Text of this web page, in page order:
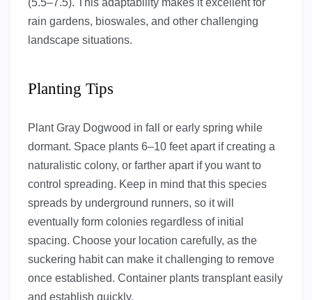
(5.5–7.5). This adaptability makes it excellent for
rain gardens, bioswales, and other challenging
landscape situations.
Planting Tips
Plant Gray Dogwood in fall or early spring while
dormant. Space plants 6–10 feet apart if creating a
naturalistic colony, or farther apart if you want to
control spreading. Keep in mind that this species
spreads by underground runners, so it will
eventually form colonies regardless of initial
spacing. Choose your location carefully, as the
suckering habit can make it challenging to remove
once established. Container plants transplant easily
and establish quickly.